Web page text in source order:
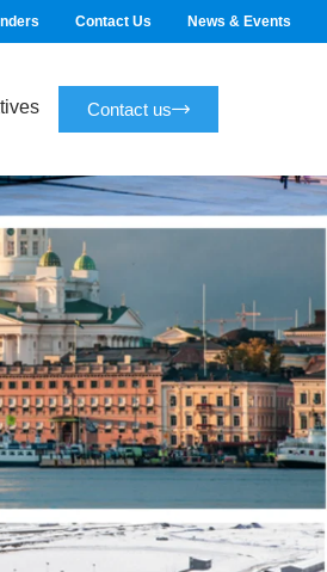
Contact Us News & Events
Contact us